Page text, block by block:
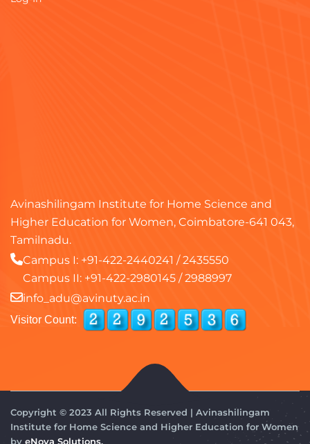
Avinashilingam Institute for Home Science and
Higher Education for Women, Coimbatore-641 043,
Tamilnadu.
Campus I: +91-422-2440241 /2435550
Campus II: +91-422-2980145 /2988997
info_adu@avinuty.ac.in
Visitor Count:
Copyright © 2023 All Rights Reserved | Avinashilingam
Institute for Home Science and Higher Education for Women
by eNova Solutions.